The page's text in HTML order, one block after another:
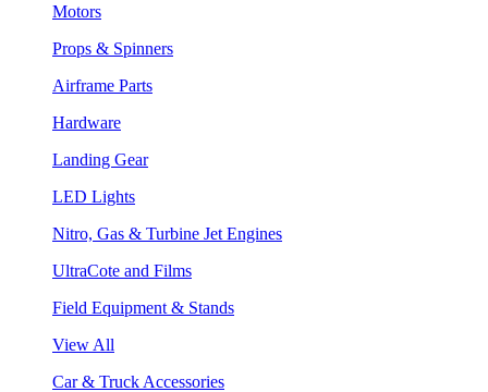
Motors
Props & Spinners
Airframe Parts
Hardware
Landing Gear
LED Lights
Nitro, Gas & Turbine Jet Engines
UltraCote and Films
Field Equipment & Stands
View All
Car & Truck Accessories